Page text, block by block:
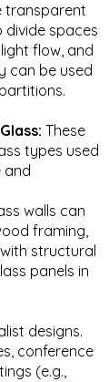
transparent
spaces
flow, and
can be used
These
types used
and
walls can
framing,
structural
panels in
designs.
conference
(e.g.,